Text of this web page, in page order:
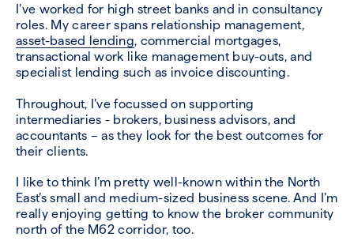
I’ve worked for high street banks and in consultancy
roles. My career spans relationship management,
asset-based lending, commercial mortgages,
transactional work like management buy-outs, and
specialist lending such as invoice discounting.
Throughout, I’ve focussed on supporting
intermediaries - brokers, business advisors, and
accountants – as they look for the best outcomes for
their clients.
I like to think I’m pretty well-known within the North
East’s small and medium-sized business scene. And I’m
really enjoying getting to know the broker community
north of the M62 corridor, too.